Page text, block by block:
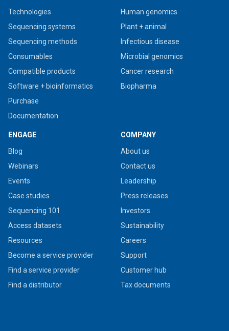
Technologies
Sequencing systems
Sequencing methods
Consumables
Compatible products
Software + bioinformatics
Purchase
Documentation
Human genomics
Plant + animal
Infectious disease
Microbial genomics
Cancer research
Biopharma
ENGAGE
Blog
Webinars
Events
Case studies
Sequencing 101
Access datasets
Resources
Become a service provider
Find a service provider
Find a distributor
COMPANY
About us
Contact us
Leadership
Press releases
Investors
Sustainability
Careers
Support
Customer hub
Tax documents